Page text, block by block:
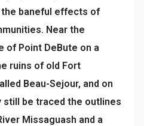
baneful effects of
Near the
of Point DeBute on a
ruins of old Fort
Beau-Sejour, and on
still be traced the outlines
Missaguash and a